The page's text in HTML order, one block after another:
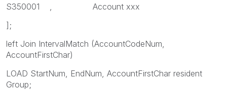
S350001 , Account xxx
];
left Join IntervalMatch (AccountCodeNum,
AccountFirstChar)
LOAD StartNum, EndNum, AccountFirstChar resident
Group;